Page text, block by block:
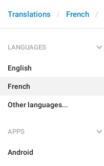
Translations French
LANGUAGES
English
French
Other languages...
APPS
Android